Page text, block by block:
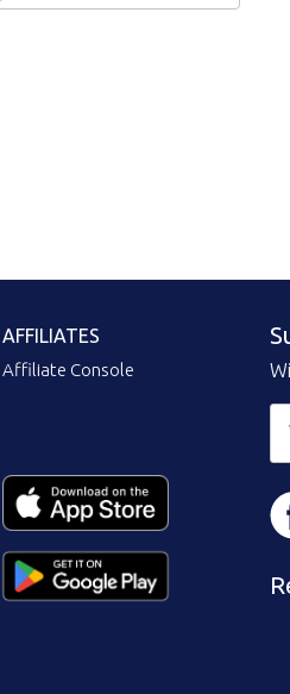
AFFILIATES
Affiliate Console